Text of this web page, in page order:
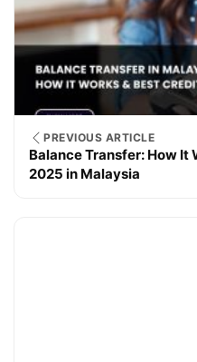
PREVIOUS ARTICLE
Balance Transfer: How It
2025 in Malaysia